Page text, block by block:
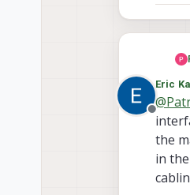
Offline
Eric
@
the
in